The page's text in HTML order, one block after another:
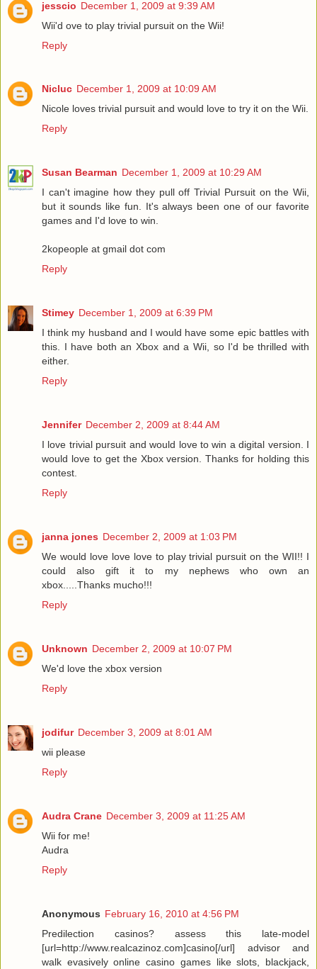
jesscio December 1, 2009 at 9:39 AM
Wii'd ove to play trivial pursuit on the Wii!
Reply
Nicluc December 1, 2009 at 10:09 AM
Nicole loves trivial pursuit and would love to try it on the Wii.
Reply
Susan Bearman December 1, 2009 at 10:29 AM
I can't imagine how they pull off Trivial Pursuit on the Wii,
but it sounds like fun. It's always been one of our favorite
games and I'd love to win.
2kopeople at gmail dot com
Reply
Stimey December 1, 2009 at 6:39 PM
I think my husband and I would have some epic battles with
this. I have both an Xbox and a Wii, so I'd be thrilled with
either.
Reply
Jennifer December 2, 2009 at 8:44 AM
I love trivial pursuit and would love to win a digital version. I
would love to get the Xbox version. Thanks for holding this
contest.
Reply
janna jones December 2, 2009 at 1:03 PM
We would love love love to play trivial pursuit on the WII!! I
could also gift it to my nephews who own an
xbox.....Thanks mucho!!!
Reply
Unknown December 2, 2009 at 10:07 PM
We'd love the xbox version
Reply
jodifur December 3, 2009 at 8:01 AM
wii please
Reply
Audra Crane December 3, 2009 at 11:25 AM
Wii for me!
Audra
Reply
Anonymous February 16, 2010 at 4:56 PM
Predilection casinos? assess this late-model
[url=http://www.realcazinoz.com]casino[/url] advisor and
walk evasively online casino games like slots, blackjack,